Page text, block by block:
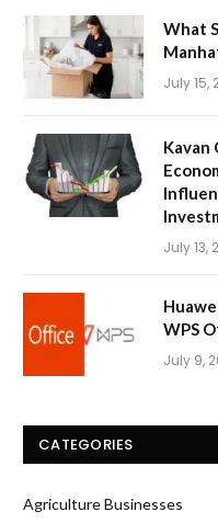
What
July 15,
Kavan
July 13,
WPS
July 9,
CATEGORIES
Agriculture Businesses